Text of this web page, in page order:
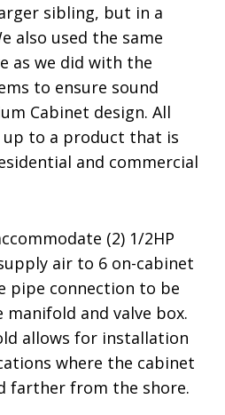
sibling, but in a
also used the same
as we did with the
to ensure sound
Cabinet design. All
up to a product that is
and commercial
(2) 1/2HP
air to 6 on-cabinet
pipe connection to be
and valve box.
allows for installation
where the cabinet
farther from the shore.